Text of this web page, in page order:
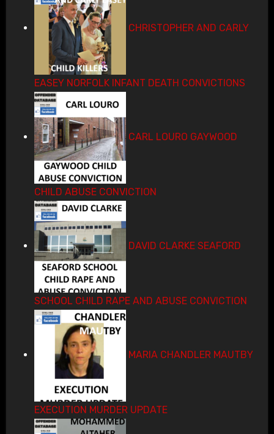
CHRISTOPHER AND CARLY
EASEY NORFOLK INFANT DEATH CONVICTIONS
CARL LOURO GAYWOOD
CHILD ABUSE CONVICTION
DAVID CLARKE SEAFORD
SCHOOL CHILD RAPE AND ABUSE CONVICTION
MARIA CHANDLER MAUTBY
EXECUTION MURDER UPDATE